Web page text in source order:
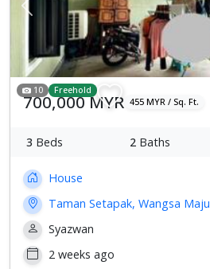
Previous
10 Freehold
700,000 MYR 455 MYR / Sq. Ft.
3 Beds 2 Baths
House
Taman Setapak, Wangsa Maju
Syazwan
2 weeks ago